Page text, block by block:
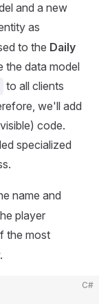
and a new
as
to the Daily
the data model
to all clients
we'll add
code.
specialized
name and
player
the most
C#